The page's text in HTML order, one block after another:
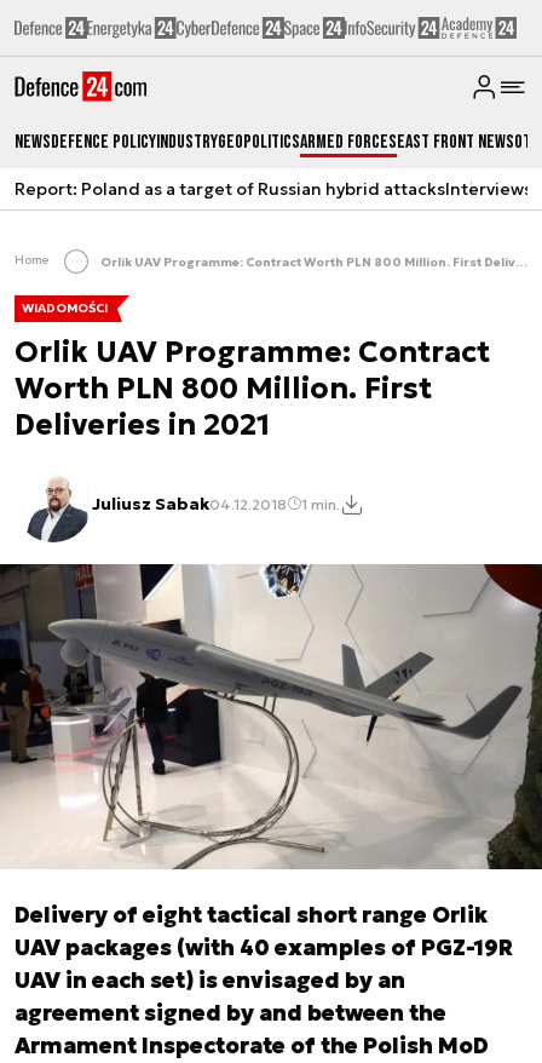
NewsDefence PolicyIndustryGeopoliticsArmed ForcesEast Front News
Report: Poland as a target of Russian hybrid attacksInterviews
Home Orlik UAV Programme: Contract Worth PLN 800 Million. First Deliveries in 2021
WIADOMOŚCI
Orlik UAV Programme: Contract
Worth PLN 800 Million. First
Deliveries in 2021
Juliusz Sabak04.12.2018 1 min.
Delivery of eight tactical short range Orlik
UAV packages (with 40 examples of PGZ-19R
UAV in each set) is envisaged by an
agreement signed by and between the
Armament Inspectorate of the Polish MoD